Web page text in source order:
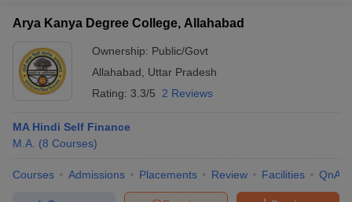
Arya Kanya Degree College, Allahabad
Ownership: Public/Govt
Allahabad
Uttar Pradesh
Rating: 3.3/5 2 Reviews
MA Hindi Self Finance
M.A. (8 Courses)
Courses Admissions Placements Review Facilities QnA